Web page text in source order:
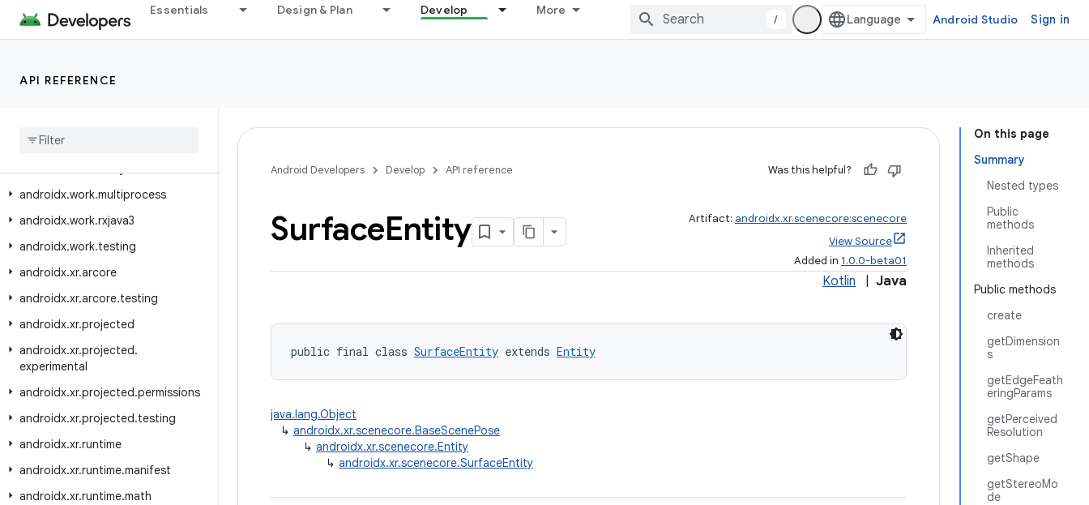
Essentials Design & Plan Develop More
/ Android Studio Sign in
API REFERENCE
androidx.window.rxjava3.layout
androidx.window.testing
androidx
androidx.work.multiprocess
androidx.work.rxjava3
androidx.work.testing
androidx.xr.arcore
androidx.xr.arcore.testing
androidx.xr.projected
androidx.xr.projected.
experimental
androidx.xr.projected.permissions
androidx.xr.projected.testing
androidx.xr.runtime
androidx.xr.runtime.manifest
androidx.xr.runtime.math
On this page
Summary
Nested types
Public
methods
Inherited
methods
Public methods
create
getDimension
s
getEdgeFeath
eringParams
getPerceived
Resolution
getShape
getStereoMo
de
Android Developers Develop API reference Was this helpful?
SurfaceEntity Artifact: androidx.xr.scenecore:scenecore
View Source
Added in 1.0.0-beta01
Kotlin Java
public final class SurfaceEntity extends Entity
java.lang.Object
↳ androidx.xr.scenecore.BaseScenePose
↳ androidx.xr.scenecore.Entity
↳ androidx.xr.scenecore.SurfaceEntity